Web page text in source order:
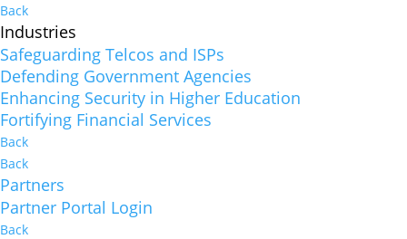
Back
Industries
Safeguarding Telcos and ISPs
Defending Government Agencies
Enhancing Security in Higher Education
Fortifying Financial Services
Back
Back
Partners
Partner Portal Login
Back